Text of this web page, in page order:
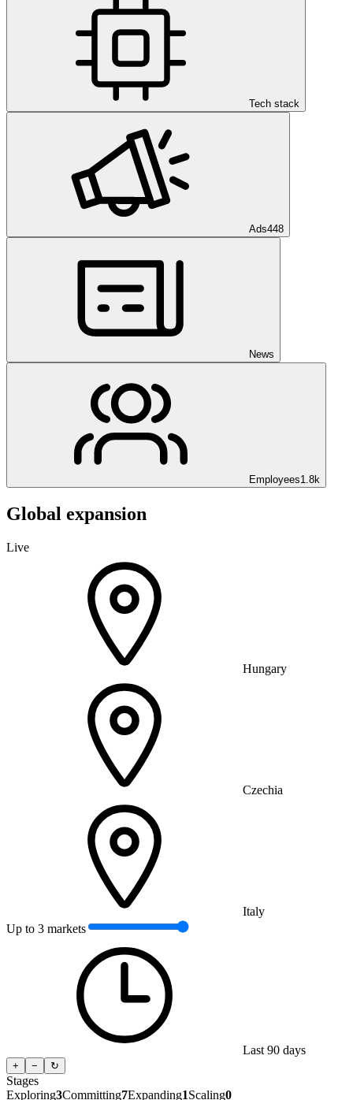
Tech stack
Ads448
News
Employees1.8k
Global expansion
Live
Hungary
Czechia
Italy
Up to 3 markets
Last 90 days
+ − ↻
Stages
Exploring3Committing7Expanding1Scaling0